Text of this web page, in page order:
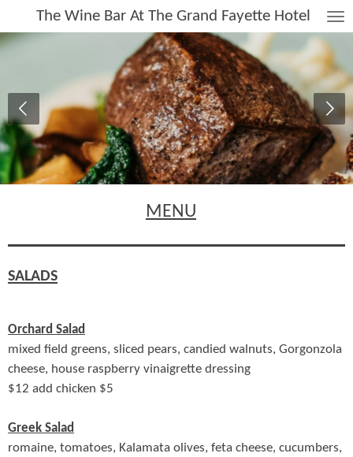
to
The Wine Bar At The Grand Fayette Hotel
MENU
SALADS
Orchard Salad
mixed field greens, sliced pears, candied walnuts, Gorgonzola
cheese, house raspberry vinaigrette dressing
$12 add chicken $5
Greek Salad
romaine, tomatoes, Kalamata olives, feta cheese, cucumbers,